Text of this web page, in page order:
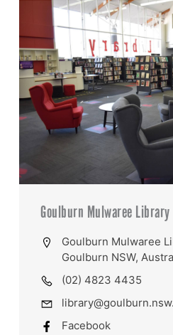
Goulburn Mulwaree Library
Goulburn Mulwaree
Goulburn NSW,
(02) 4823 4435
Facebook